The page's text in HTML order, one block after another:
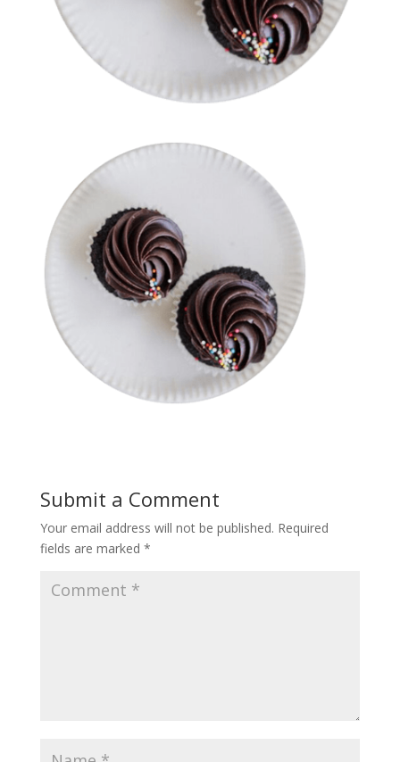
Submit a Comment
Your email address will not be published. Required
fields are marked *